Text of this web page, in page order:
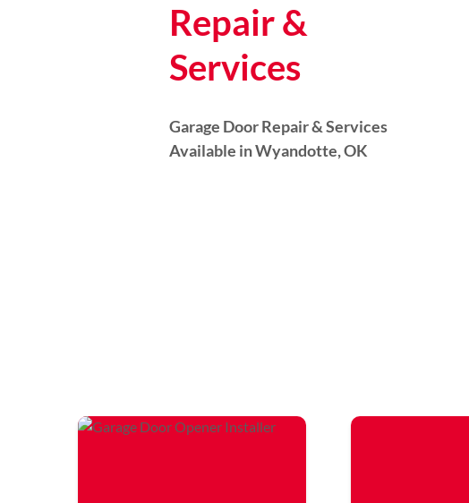
Repair &
Services
Garage Door Repair & Services
Available in Wyandotte, OK